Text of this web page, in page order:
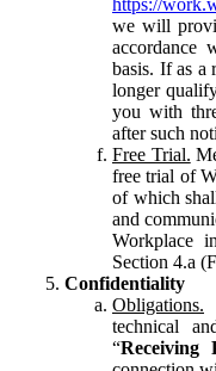
we will
accordance
basis. If as a
longer
you with
after such
Free Trial.
free trial of
of which
and
Workplace
Section 4.a
Confidentiality
Obligations.
technical
“Receiving